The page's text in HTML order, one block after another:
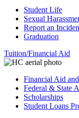
Student Life
Sexual
Report an
Graduation
Tuition/Financial Aid
Financial Aid
Federal & State
Scholarships
Student Loans